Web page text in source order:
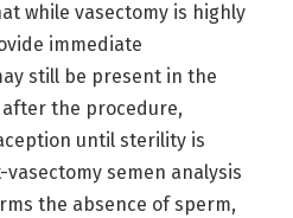
while vasectomy is highly
immediate
still be present in the
the procedure,
until sterility is
semen analysis
the absence of sperm,